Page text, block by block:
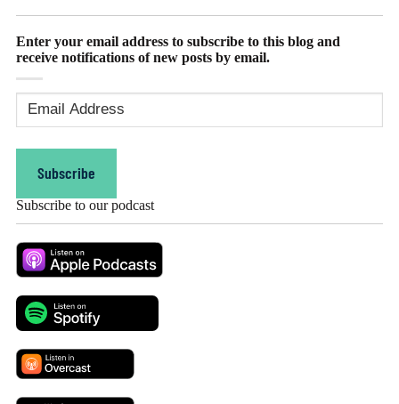
Enter your email address to subscribe to this blog and
receive notifications of new posts by email.
Address(Required)
Subscribe
Subscribe to our podcast